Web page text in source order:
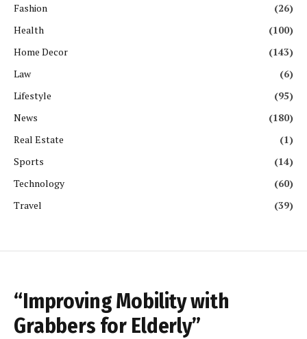
Fashion
(26)
Health
(100)
Home Decor
(143)
Law
(6)
Lifestyle
(95)
News
(180)
Real Estate
(1)
Sports
(14)
Technology
(60)
Travel
(39)
“Improving Mobility with
Grabbers for Elderly”